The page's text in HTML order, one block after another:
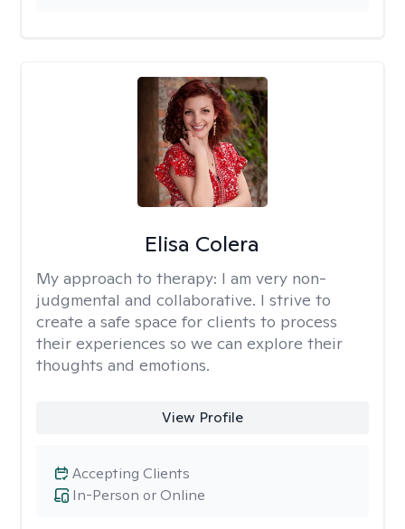
Elisa Colera
My approach to therapy: I am very non-
judgmental and collaborative. I strive to
create a safe space for clients to process
their experiences so we can explore their
thoughts and emotions.
View Profile
In-Person or Online
Accepting Clients